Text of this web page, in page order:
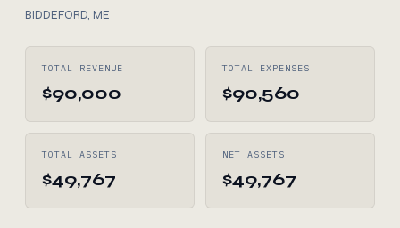
BIDDEFORD, ME
TOTAL REVENUE
$90,000
TOTAL EXPENSES
$90,560
TOTAL ASSETS
$49,767
NET ASSETS
$49,767